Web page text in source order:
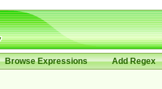
Browse Expressions Add Regex